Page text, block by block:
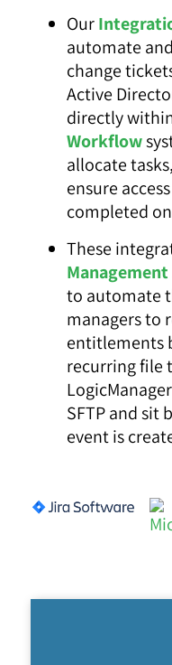
Our
automate
change
Active
directly
Workflow
allocate
ensure
completed
These
Management
to automate
managers to
entitlements
recurring file
SFTP and sit
event is